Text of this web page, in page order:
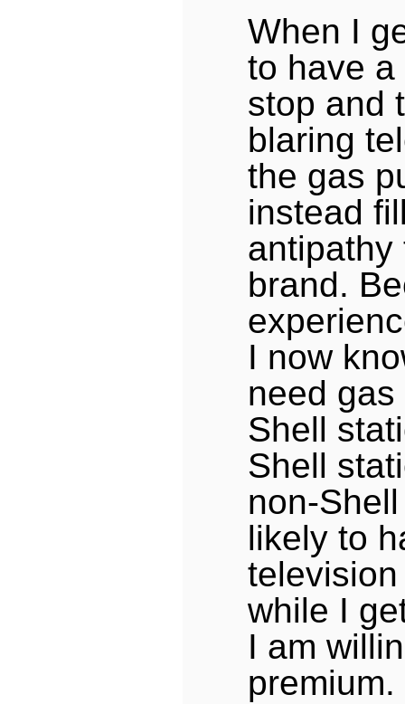
When I
to have a
stop and
blaring
the gas
instead
antipathy
brand.
I now
need
Shell
Shell
non-
likely to
while I
I am
premium.